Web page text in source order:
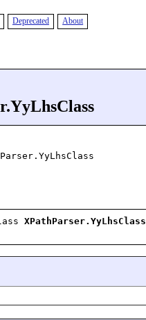
Deprecated About
XPathParser.YyLhsClass